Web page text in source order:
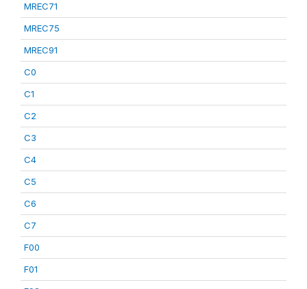
MREC71
MREC75
MREC91
C0
C1
C2
C3
C4
C5
C6
C7
F00
F01